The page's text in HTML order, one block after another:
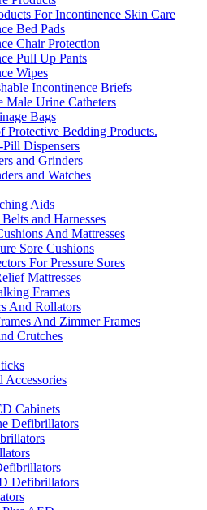
For Incontinence Skin Care
Bed Pads
Chair Protection
Pull Up Pants
Wipes
Incontinence Briefs
Male Urine Catheters
Bags
Protective Bedding Products.
Dispensers
and Grinders
and Watches
Aids
and Harnesses
And Mattresses
Sore Cushions
For Pressure Sores
Mattresses
Frames
And Rollators
And Zimmer Frames
Crutches
Accessories
Cabinets
Defibrillators
Defibrillators